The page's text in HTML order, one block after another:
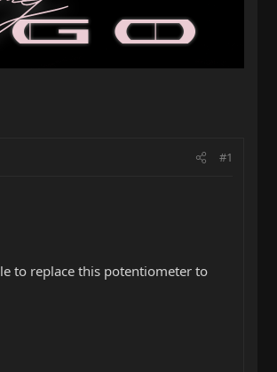
#1
to replace this potentiometer to